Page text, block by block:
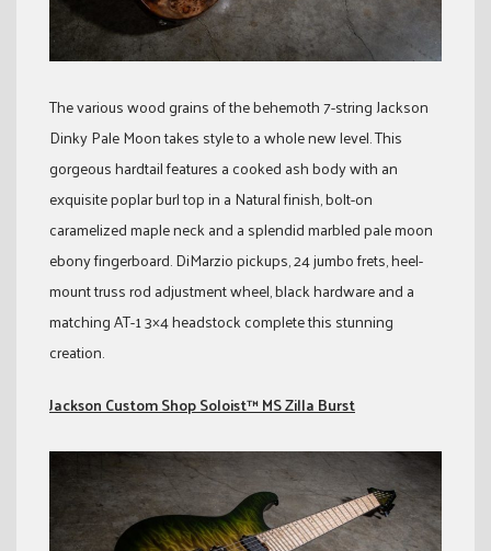
The various wood grains of the behemoth 7-string Jackson
Dinky Pale Moon takes style to a whole new level. This
gorgeous hardtail features a cooked ash body with an
exquisite poplar burl top in a Natural finish, bolt-on
caramelized maple neck and a splendid marbled pale moon
ebony fingerboard. DiMarzio pickups, 24 jumbo frets, heel-
mount truss rod adjustment wheel, black hardware and a
matching AT-1 3×4 headstock complete this stunning
creation.
Jackson Custom Shop Soloist™ MS Zilla Burst